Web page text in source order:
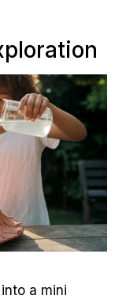
a mini